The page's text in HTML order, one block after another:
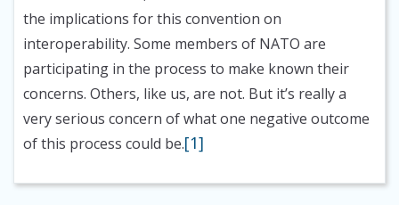
the implications for this convention on
interoperability. Some members of NATO are
participating in the process to make known their
concerns. Others, like us, are not. But it’s really a
very serious concern of what one negative outcome
of this process could be.[1]